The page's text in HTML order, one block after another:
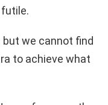
but we cannot find
to achieve what